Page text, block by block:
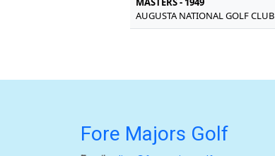
AUGUSTA NATIONAL GOLF CLUB
Fore Majors Golf